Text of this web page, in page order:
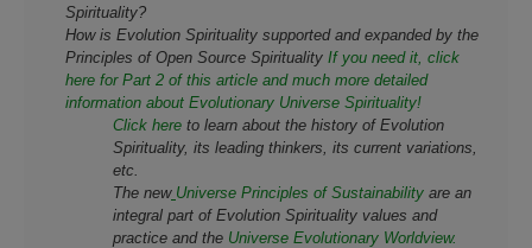
Spirituality?
How is Evolution Spirituality supported and expanded by the
Principles of Open Source Spirituality If you need it, click
here for Part 2 of this article and much more detailed
information about Evolutionary Universe Spirituality!
Click here to learn about the history of Evolution
Spirituality, its leading thinkers, its current variations,
etc.
The new Universe Principles of Sustainability are an
integral part of Evolution Spirituality values and
practice and the Universe Evolutionary Worldview.